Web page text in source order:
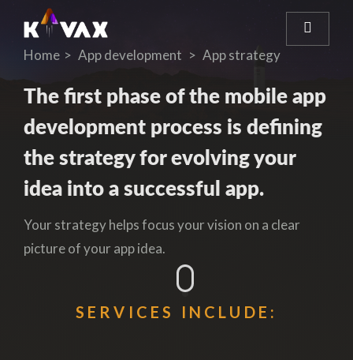
Home App development App strategy
The first phase of the mobile app
development process is defining
the strategy for evolving your
idea into a successful app.
Your strategy helps focus your vision on a clear
picture of your app idea.
SERVICES INCLUDE: